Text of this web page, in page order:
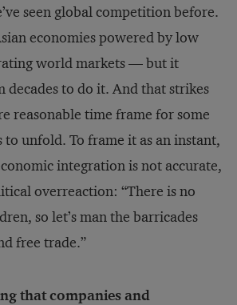
seen global competition before.
economies powered by low
world markets — but it
to do it. And that strikes
reasonable time frame for some
to unfold. To frame it as an instant,
integration is not accurate,
overreaction: “There is no
so let’s man the barricades
free trade.”
that companies and